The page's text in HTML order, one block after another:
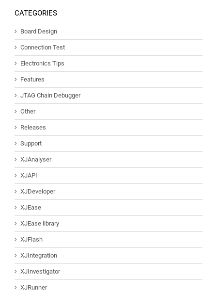
CATEGORIES
Board Design
Connection Test
Electronics Tips
Features
JTAG Chain Debugger
Other
Releases
Support
XJAnalyser
XJAPI
XJDeveloper
XJEase
XJEase library
XJFlash
XJIntegration
XJInvestigator
XJRunner